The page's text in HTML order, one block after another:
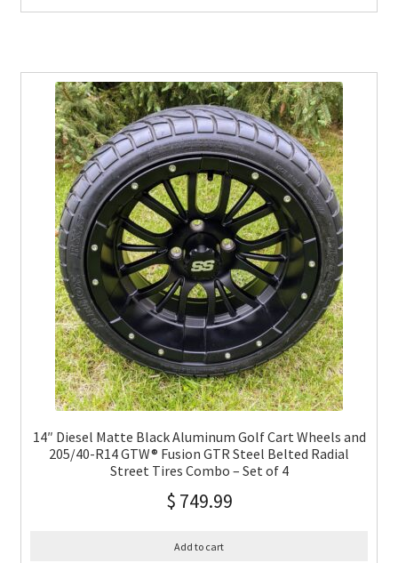
14″ Diesel Matte Black Aluminum Golf Cart Wheels and
205/40-R14 GTW® Fusion GTR Steel Belted Radial
Street Tires Combo – Set of 4
$ 749.99
Add to cart